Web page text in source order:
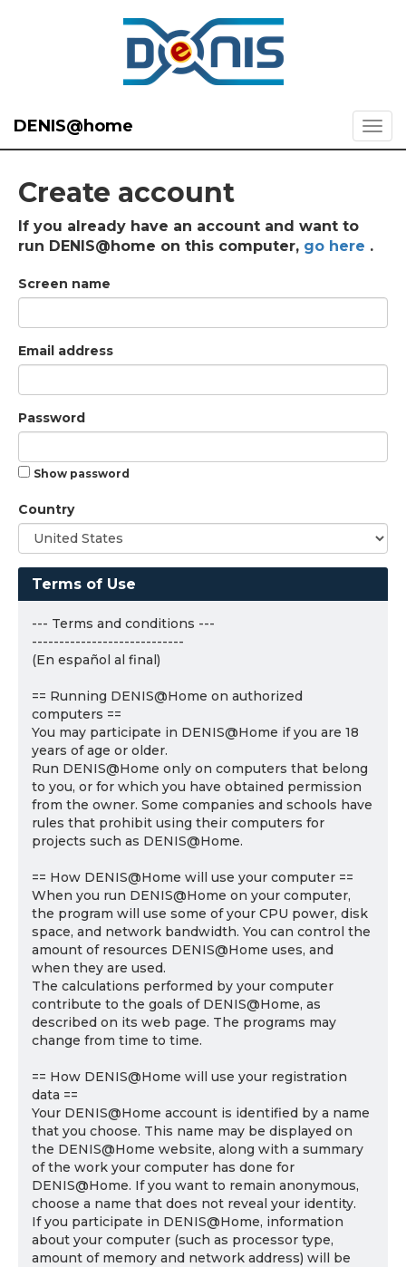
DENIS@home
Create account
If you already have an account and want to
run DENIS@home on this computer, go here .
Screen name
Email address
Password
Show password
Country
Terms of Use
--- Terms and conditions ---
----------------------------
(En español al final)
== Running DENIS@Home on authorized
computers ==
You may participate in DENIS@Home if you are 18
years of age or older.
Run DENIS@Home only on computers that belong
to you, or for which you have obtained permission
from the owner. Some companies and schools have
rules that prohibit using their computers for
projects such as DENIS@Home.
== How DENIS@Home will use your computer ==
When you run DENIS@Home on your computer,
the program will use some of your CPU power, disk
space, and network bandwidth. You can control the
amount of resources DENIS@Home uses, and
when they are used.
The calculations performed by your computer
contribute to the goals of DENIS@Home, as
described on its web page. The programs may
change from time to time.
== How DENIS@Home will use your registration
data ==
Your DENIS@Home account is identified by a name
that you choose. This name may be displayed on
the DENIS@Home website, along with a summary
of the work your computer has done for
DENIS@Home. If you want to remain anonymous,
choose a name that does not reveal your identity.
If you participate in DENIS@Home, information
about your computer (such as processor type,
amount of memory and network address) will be